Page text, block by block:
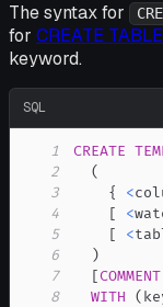
The syntax for
for CREATE TABLE
keyword.
SQL
1 CREATE
2
(
3
    {
<
4
[ <
5
[ <
6
)
7
[COMMENT
8
WITH (